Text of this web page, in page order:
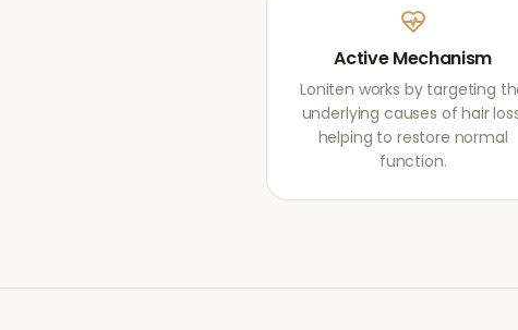
Active Mechanism
Loniten works by targeting
underlying causes of hair
helping to restore normal
function.